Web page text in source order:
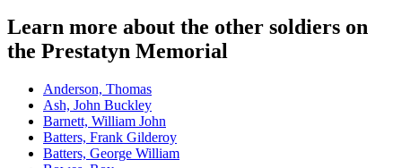
Learn more about the other soldiers on
the Prestatyn Memorial
Anderson, Thomas
Ash, John Buckley
Barnett, William John
Batters, Frank Gilderoy
Batters, George William